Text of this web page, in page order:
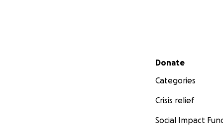
Secondary menu
Donate
Categories
Crisis relief
Social Impact